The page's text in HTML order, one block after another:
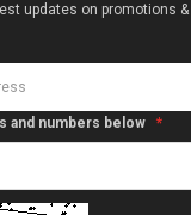
updates on promotions &
and numbers below